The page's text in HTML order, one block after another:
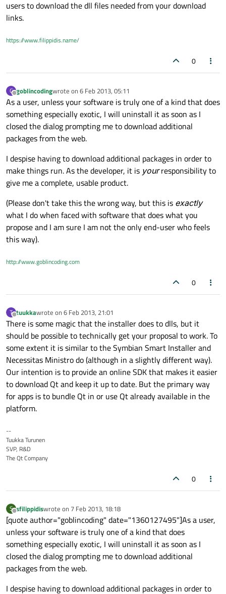
users to download the dll files needed from your download
links.
https://www.filippidis.name/
0
G
Offline
goblincodingwrote on 6 Feb 2013, 05:11
last edited by
As a user, unless your software is truly one of a kind that does
something especially exotic, I will uninstall it as soon as I
closed the dialog prompting me to download additional
packages from the web.
I despise having to download additional packages in order to
make things run. As the developer, it is yourresponsibility to
give me a complete, usable product.
(Please don't take this the wrong way, but this is exactly
what I do when faced with software that does what you
propose and I am sure I am not the only end-user who feels
this way).
http://www.goblincoding.com
0
T
Offline
tuukkawrote on 6 Feb 2013, 21:01
last edited by
There is some magic that the installer does to dlls, but it
should be possible to technically get your proposal to work. To
some extent it is similar to the Symbian Smart Installer and
Necessitas Ministro do (although in a slightly different way).
Our intention is to provide an online SDK that makes it easier
to download Qt and keep it up to date. But the primary way
for apps is to bundle Qt in or use Qt already available in the
platform.
--
Tuukka Turunen
SVP, R&D
The Qt Company
0
S
Offline
sfilippidiswrote on 7 Feb 2013, 18:18
last edited by
[quote author="goblincoding" date="1360127495"]As a user,
unless your software is truly one of a kind that does
something especially exotic, I will uninstall it as soon as I
closed the dialog prompting me to download additional
packages from the web.
I despise having to download additional packages in order to